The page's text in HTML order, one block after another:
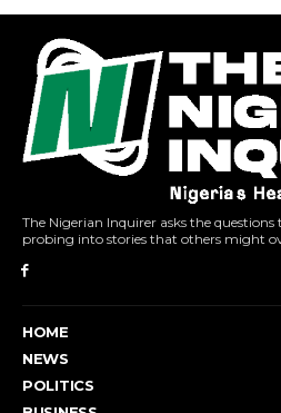
The Nigerian Inquirer asks the
probing into stories that others might
HOME
NEWS
POLITICS